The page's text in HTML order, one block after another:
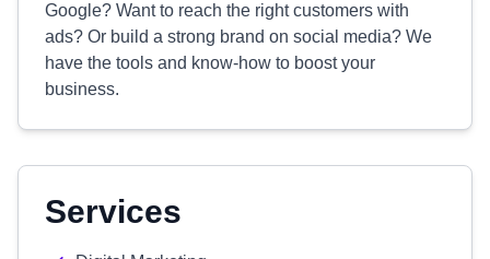
Google? Want to reach the right customers with
ads? Or build a strong brand on social media? We
have the tools and know-how to boost your
business.
Services